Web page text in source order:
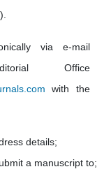
via e-mail
Office
with the
details;
a manuscript to;